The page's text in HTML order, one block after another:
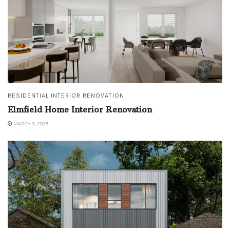
RESIDENTIAL INTERIOR RENOVATION
Elmfield Home Interior Renovation
MARCH 3, 2025